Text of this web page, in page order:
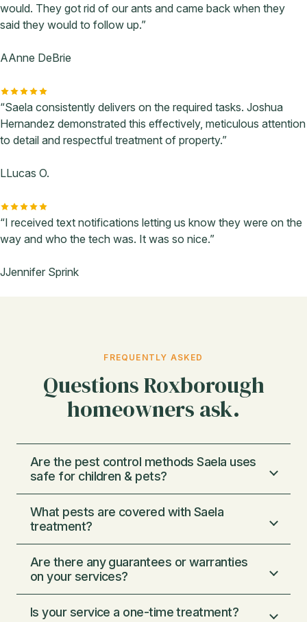
would. They got rid of our ants and came back when they
said they would to follow up.”
AAnne DeBrie
“Saela consistently delivers on the required tasks. Joshua
Hernandez demonstrated this effectively, meticulous attention
to detail and respectful treatment of property.”
LLucas O.
“I received text notifications letting us know they were on the
way and who the tech was. It was so nice.”
JJennifer Sprink
FREQUENTLY ASKED
Questions Roxborough
homeowners ask.
Are the pest control methods Saela uses
safe for children & pets?
We use very low concentrations of
chemicals, just enough to eliminate pests and
follow strict federal and state guidelines set
by the EPA and apply best practices from
minimize any risks and find creative ways to
What pests are covered with Saela
treatment?
Our Protection Program covers 29 of the
most common types of household pests.
spiders, ants, silverfish, earwigs, centipedes,
Are there any guarantees or warranties
on your services?
Pests are very persistent, and every home
Is your service a one-time treatment?